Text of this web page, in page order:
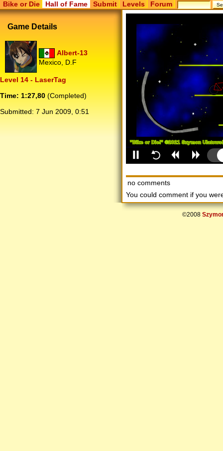
Bike or Die Hall of Fame Submit Levels Forum
Game Details
Albert-13
Mexico, D.F
Level 14 - LaserTag
Time: 1:27,80 (Completed)
Submitted: 7 Jun 2009, 0:51
no comments
You could comment if you
©2008